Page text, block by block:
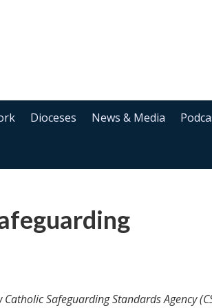
Dioceses News & Media
Safeguarding Standards Agency